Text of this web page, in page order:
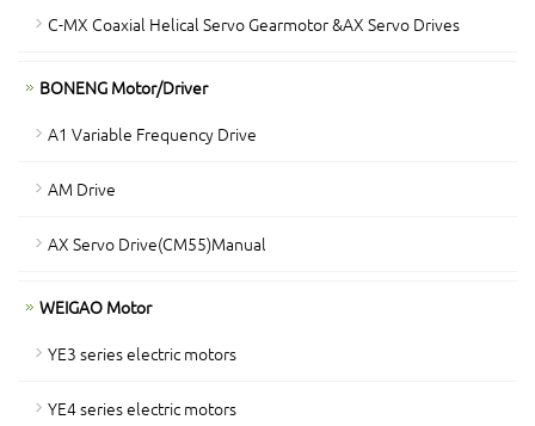
C-MX Coaxial Helical Servo Gearmotor &AX Servo Drives
BONENG Motor/Driver
A1 Variable Frequency Drive
AM Drive
AX Servo Drive(CM55)Manual
WEIGAO Motor
YE3 series electric motors
YE4 series electric motors